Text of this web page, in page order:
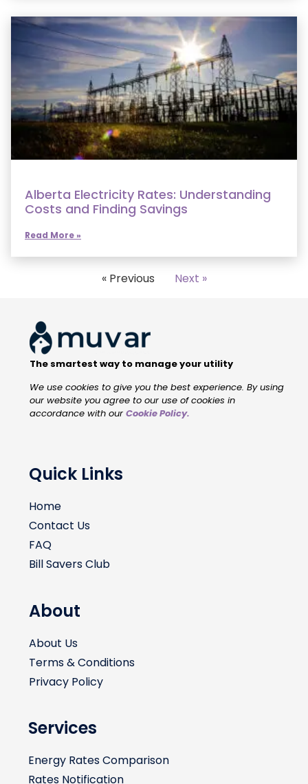
Alberta Electricity Rates: Understanding
Costs and Finding Savings
Read More »
« Previous Next »
The smartest way to manage your utility
We use cookies to give you the best experience. By using
our website you agree to our use of cookies in
accordance with our Cookie Policy.
Quick Links
Home
Contact Us
FAQ
Bill Savers Club
About
About Us
Terms & Conditions
Privacy Policy
Services
Energy Rates Comparison
Rates Notification